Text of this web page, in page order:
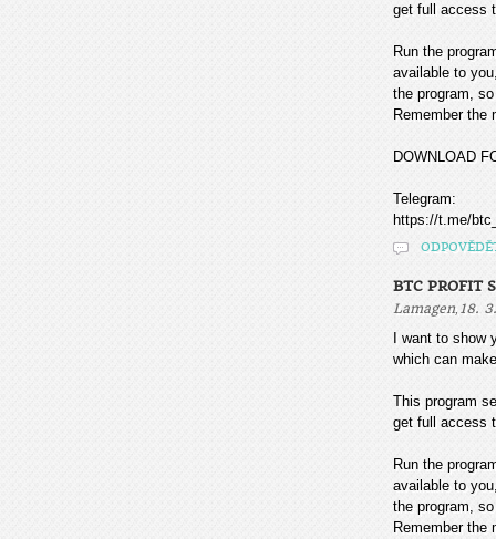
get full access
Run the
available to
the program,
Remember the
DOWNLOAD
Telegram:
https://t.me/
BTC PROFIT
Lamagen, 18.
I want to
which can
This program
get full access
Run the
available to
the program,
Remember the